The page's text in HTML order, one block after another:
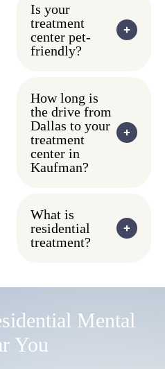
Is your
treatment
center pet-
friendly?
How long is
the drive from
Dallas to your
treatment
center in
Kaufman?
What is
residential
treatment?
Mental
You